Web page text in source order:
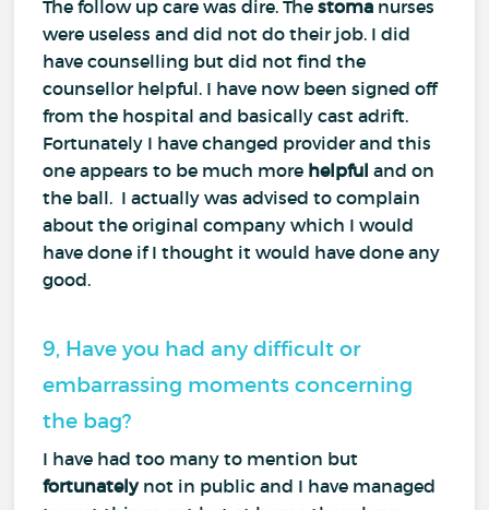
The follow up care was dire. The stoma nurses
were useless and did not do their job. I did
have counselling but did not find the
counsellor helpful. I have now been signed off
from the hospital and basically cast adrift.
Fortunately I have changed provider and this
one appears to be much more helpful and on
the ball. I actually was advised to complain
about the original company which I would
have done if I thought it would have done any
good.
9, Have you had any difficult or
embarrassing moments concerning
the bag?
I have had too many to mention but
fortunatelynot in public and I have managed